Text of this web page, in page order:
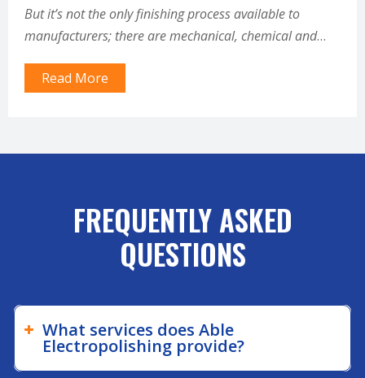
But it’s not the only finishing process available to
manufacturers; there are mechanical, chemical and
the…Read More
FREQUENTLY ASKED
QUESTIONS
What services does Able
Electropolishing provide?